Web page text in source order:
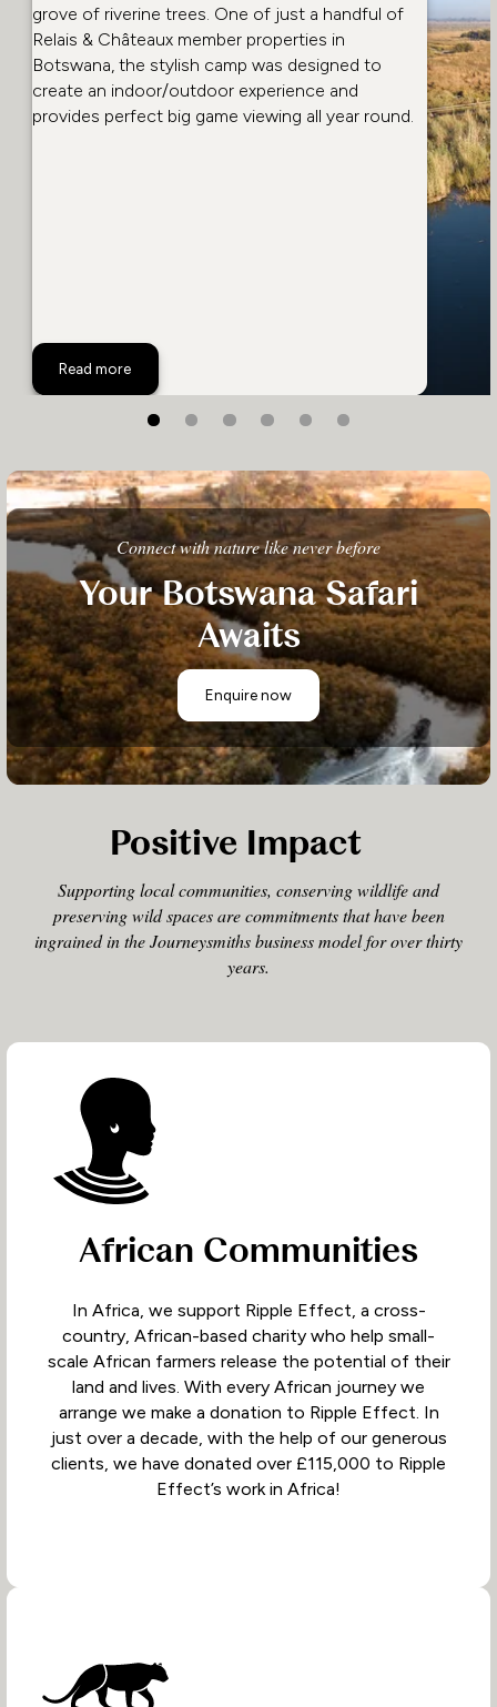
grove of riverine trees. One of just a handful of
Relais & Châteaux member properties in
Botswana, the stylish camp was designed to
create an indoor/outdoor experience and
provides perfect big game viewing all year round.
Read more
Selinda Camp
Connect with nature like never before
Your Botswana Safari
Awaits
Enquire now
Positive Impact
Supporting local communities, conserving wildlife and
preserving wild spaces are commitments that have been
ingrained in the Journeysmiths business model for over thirty
years.
African Communities
In Africa, we support Ripple Effect, a cross-
country, African-based charity who help small-
scale African farmers release the potential of their
land and lives. With every African journey we
arrange we make a donation to Ripple Effect. In
just over a decade, with the help of our generous
clients, we have donated over £115,000 to Ripple
Effect’s work in Africa!